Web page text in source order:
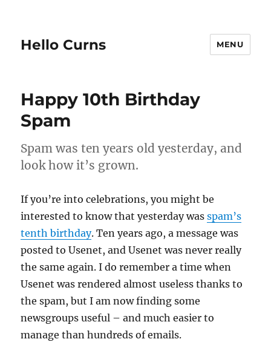
Hello Curns MENU
Happy 10th Birthday
Spam
Spam was ten years old yesterday, and
look how it’s grown.
If you’re into celebrations, you might be
interested to know that yesterday wasspam’s
tenth birthday. Ten years ago, a message was
posted to Usenet, and Usenet was never really
the same again. I do remember a time when
Usenet was rendered almost useless thanks to
the spam, but I am now finding some
newsgroups useful – and much easier to
manage than hundreds of emails.